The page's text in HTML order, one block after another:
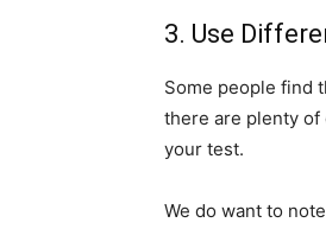
3. Use
Some people find
there are plenty
your test.
We do want to